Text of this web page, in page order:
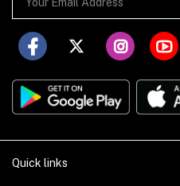
Quick links